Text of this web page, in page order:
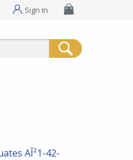
Sign In
AÎ²1-42-